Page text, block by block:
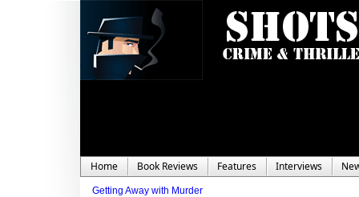
Home Book Reviews Features Interviews
Getting Away with Murder